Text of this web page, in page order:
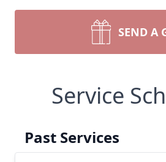
SEND A
Service
Past Services